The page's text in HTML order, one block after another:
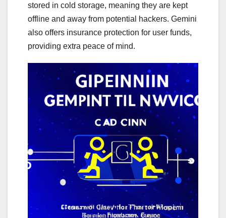
stored in cold storage, meaning they are kept
offline and away from potential hackers. Gemini
also offers insurance protection for user funds,
providing extra peace of mind.